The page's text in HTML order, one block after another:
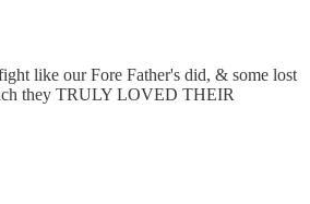
like our Fore Father's did, & some lost
they TRULY LOVED THEIR